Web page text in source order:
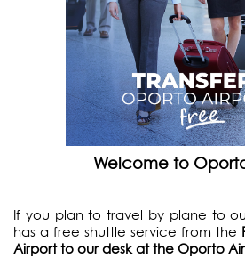
Welcome to
If you plan to travel by plane to
has a free shuttle service from the
Airport to our desk at the Oporto